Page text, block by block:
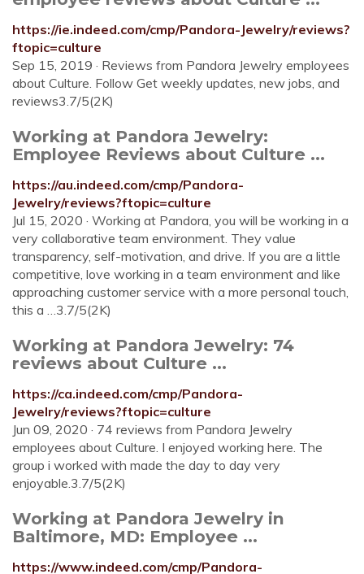
https://ie.indeed.com/cmp/Pandora-Jewelry/reviews?
ftopic=culture
Sep 15, 2019 · Reviews from Pandora Jewelry employees
about Culture. Follow Get weekly updates, new jobs, and
reviews3.7/5(2K)
Working at Pandora Jewelry:
Employee Reviews about Culture ...
https://au.indeed.com/cmp/Pandora-
Jewelry/reviews?ftopic=culture
Jul 15, 2020 · Working at Pandora, you will be working in a
very collaborative team environment. They value
transparency, self-motivation, and drive. If you are a little
competitive, love working in a team environment and like
approaching customer service with a more personal touch,
this a …3.7/5(2K)
Working at Pandora Jewelry: 74
reviews about Culture ...
https://ca.indeed.com/cmp/Pandora-
Jewelry/reviews?ftopic=culture
Jun 09, 2020 · 74 reviews from Pandora Jewelry
employees about Culture. I enjoyed working here. The
group i worked with made the day to day very
enjoyable.3.7/5(2K)
Working at Pandora Jewelry in
Baltimore, MD: Employee ...
https://www.indeed.com/cmp/Pandora-